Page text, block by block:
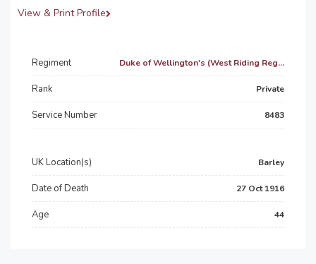
View & Print Profile
Regiment Duke of Wellington's (West Riding Reg...
Rank Private
Service Number 8483
UK Location(s) Barley
Date of Death 27 Oct 1916
Age 44